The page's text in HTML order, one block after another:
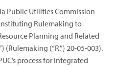
Public Utilities Commission
Instituting Rulemaking to
Planning and Related
(Rulemaking (“R.”) 20-05-003).
process for integrated